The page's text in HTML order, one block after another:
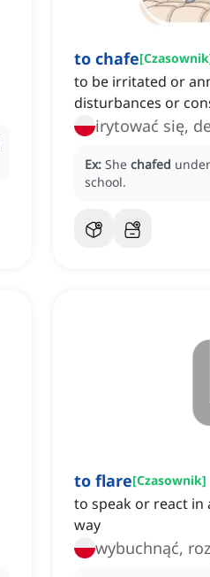
to chafe[Czasownik
to be irritated or
disturbances or
irytować się,
Ex: She chafed
school.
to flare[Czasownik]
to speak or react in
way
wybuchnąć,